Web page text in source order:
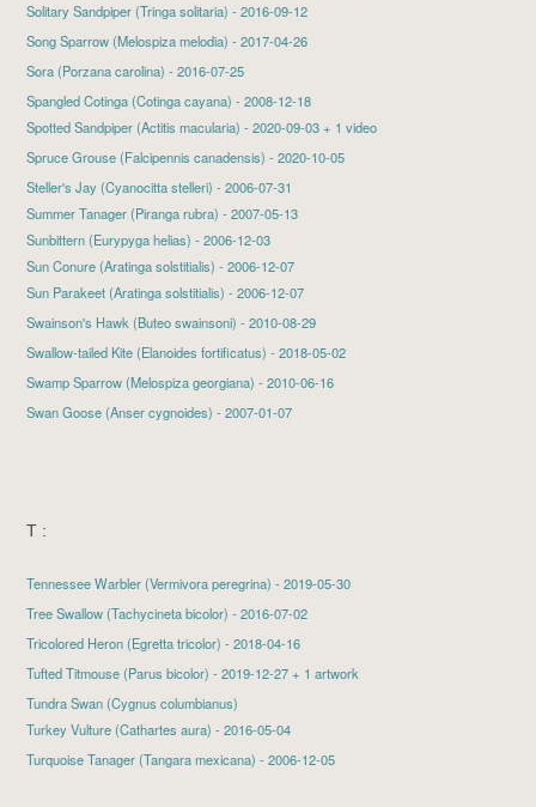
Solitary Sandpiper(Tringa solitaria) - 2016-09-12
Song Sparrow(Melospiza melodia) - 2017-04-26
Sora(Porzana carolina) - 2016-07-25
Spangled Cotinga (Cotinga cayana) - 2008-12-18
Spotted Sandpiper(Actitis macularia) - 2020-09-03 + 1 video
Spruce Grouse(Falcipennis canadensis) - 2020-10-05
Steller's Jay (Cyanocitta stelleri) - 2006-07-31
Summer Tanager (Piranga rubra) - 2007-05-13
Sunbittern (Eurypyga helias) - 2006-12-03
Sun Conure (Aratinga solstitialis) - 2006-12-07
Sun Parakeet(Aratinga solstitialis) - 2006-12-07
Swainson's Hawk(Buteo swainsoni) - 2010-08-29
Swallow-tailed Kite(Elanoides fortificatus) - 2018-05-02
Swamp Sparrow(Melospiza georgiana) - 2010-06-16
Swan Goose(Anser cygnoides) - 2007-01-07
T :
Tennessee Warbler(Vermivora peregrina) - 2019-05-30
Tree Swallow(Tachycineta bicolor) - 2016-07-02
Tricolored Heron(Egretta tricolor) - 2018-04-16
Tufted Titmouse(Parus bicolor) - 2019-12-27 + 1 artwork
Tundra Swan (Cygnus columbianus)
Turkey Vulture(Cathartes aura) - 2016-05-04
Turquoise Tanager (Tangara mexicana) - 2006-12-05